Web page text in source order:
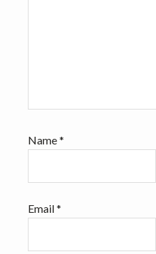
Name*
Email*